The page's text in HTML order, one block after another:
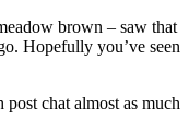
brown – saw that
Hopefully you’ve seen
chat almost as much